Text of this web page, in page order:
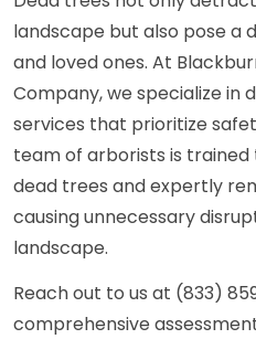
landscape but also pose a
and loved ones. At
Company, we specialize in
services that prioritize
team of arborists is
dead trees and expertly
causing unnecessary
landscape.
Reach out to us at (833)
comprehensive